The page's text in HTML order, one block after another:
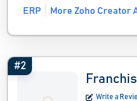
ERP
More Zoho Creator
#2
Write a